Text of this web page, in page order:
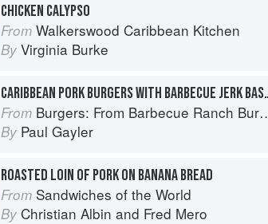
CHICKEN CALYPSO
From Walkerswood Caribbean Kitchen
By Virginia Burke
CARIBBEAN PORK
From Burgers: From Barbecue Ranch Burger to Miso Salmon Burger
By Paul Gayler
ROASTED LOIN OF PORK ON BANANA BREAD
From Sandwiches of the World
By Christian Albin and Fred Mero